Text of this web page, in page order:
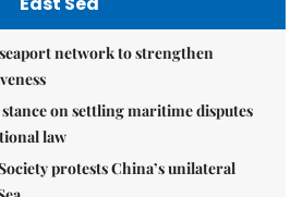
network to strengthen
on settling maritime disputes
law
protests China’s unilateral